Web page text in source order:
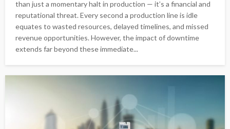
than just a momentary halt in production — it’s a financial and
reputational threat. Every second a production line is idle
equates to wasted resources, delayed timelines, and missed
revenue opportunities. However, the impact of downtime
extends far beyond these immediate...